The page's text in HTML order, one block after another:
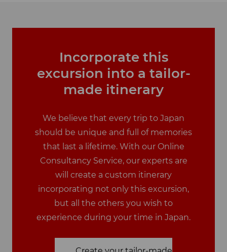
Incorporate this
excursion into a tailor-
made itinerary
We believe that every trip to Japan
should be unique and full of memories
that last a lifetime. With our Online
Consultancy Service, our experts are
will create a custom itinerary
incorporating not only this excursion,
but all the others you wish to
experience during your time in Japan.